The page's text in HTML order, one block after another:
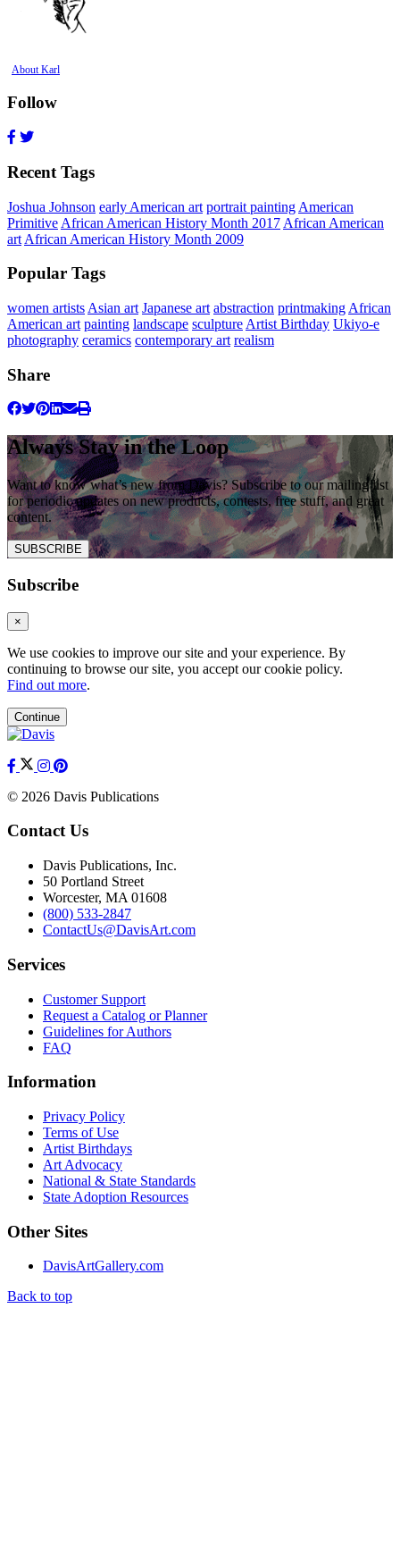
About Karl
Follow
Recent Tags
Joshua Johnson early American art portrait painting American
Primitive African American History Month 2017 African American
art African American History Month 2009
Popular Tags
women artists Asian art Japanese art abstraction printmaking African
American art painting landscape sculpture Artist Birthday Ukiyo-e
photography ceramics contemporary art realism
Share
Always Stay in the Loop
Want to know what’s new from Davis? Subscribe to our mailing list
for periodic updates on new products, contests, free stuff, and great
content.
SUBSCRIBE
Subscribe
×
We use cookies to improve our site and your experience. By
continuing to browse our site, you accept our cookie policy.
Find out more.
Continue
© 2026 Davis Publications
Contact Us
Davis Publications, Inc.
50 Portland Street
Worcester, MA 01608
(800) 533-2847
ContactUs@DavisArt.com
Services
Customer Support
Request a Catalog or Planner
Guidelines for Authors
FAQ
Information
Privacy Policy
Terms of Use
Artist Birthdays
Art Advocacy
National & State Standards
State Adoption Resources
Other Sites
DavisArtGallery.com
Back to top